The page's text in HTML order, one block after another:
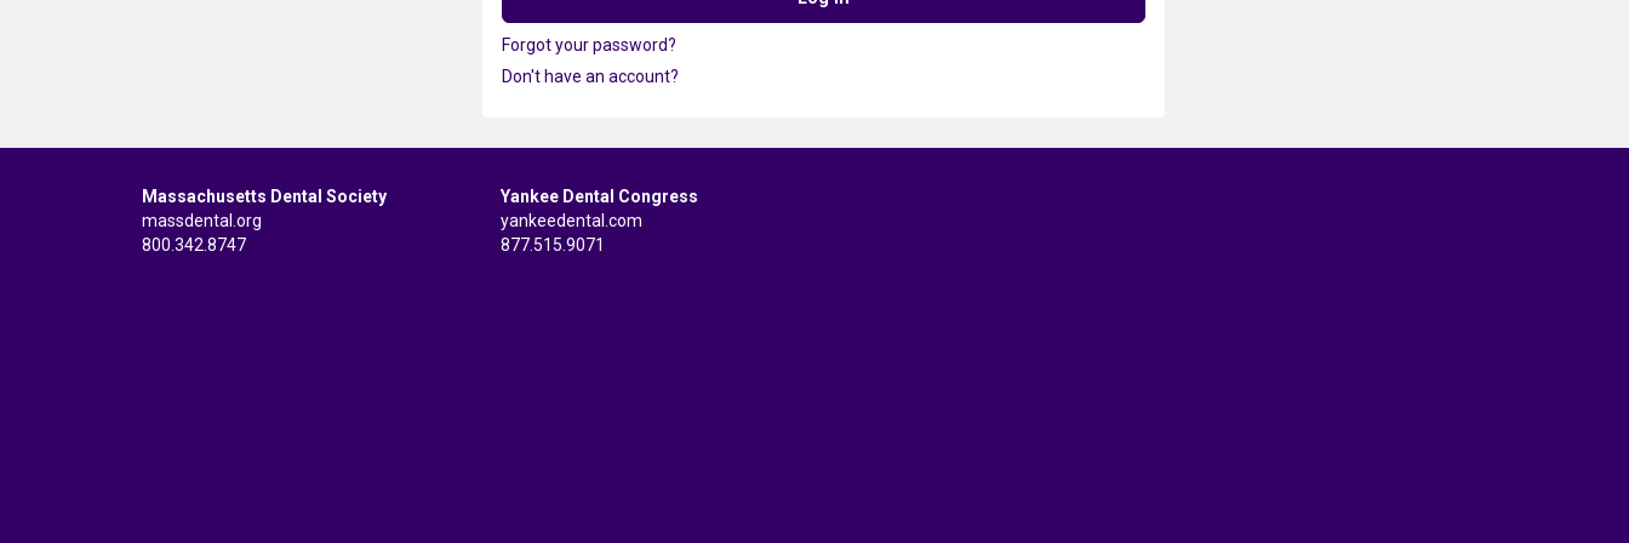
Forgot your password?
Don't have an account?
Massachusetts Dental Society
massdental.org
800.342.8747
Yankee Dental Congress
yankeedental.com
877.515.9071